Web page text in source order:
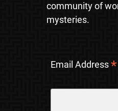
community of
mysteries.
Email Address*